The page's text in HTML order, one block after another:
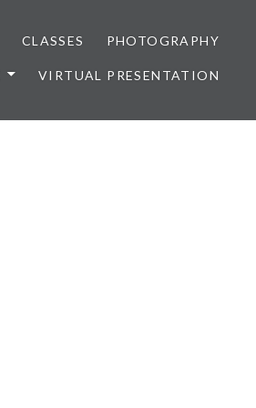
CLASSES PHOTOGRAPHY
VIRTUAL PRESENTATION